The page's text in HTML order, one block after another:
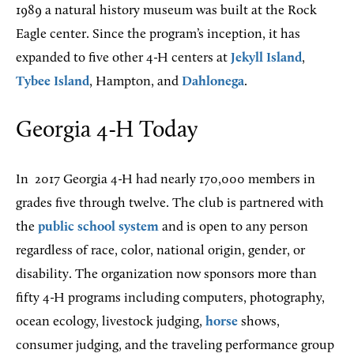
1989 a natural history museum was built at the Rock
Eagle center. Since the program’s inception, it has
expanded to five other 4-H centers at Jekyll Island,
Tybee Island, Hampton, and Dahlonega.
Georgia 4-H Today
In 2017 Georgia 4-H had nearly 170,000 members in
grades five through twelve. The club is partnered with
the public school system and is open to any person
regardless of race, color, national origin, gender, or
disability. The organization now sponsors more than
fifty 4-H programs including computers, photography,
ocean ecology, livestock judging, horse shows,
consumer judging, and the traveling performance group